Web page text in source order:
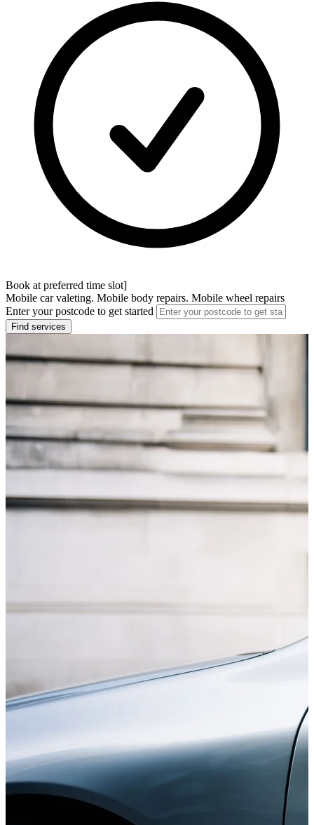
Book at preferred time slot]
Mobile car valeting. Mobile body repairs. Mobile wheel repairs
Enter your postcode to get started
Find services